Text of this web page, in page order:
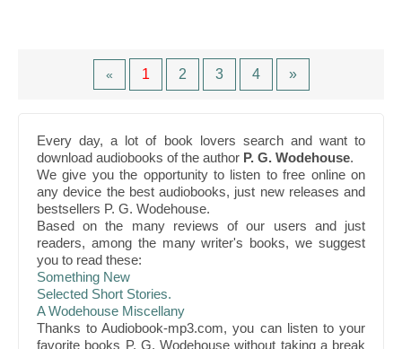
« 1 2 3 4 »
Every day, a lot of book lovers search and want to
download audiobooks of the author P. G. Wodehouse.
We give you the opportunity to listen to free online on
any device the best audiobooks, just new releases and
bestsellers P. G. Wodehouse.
Based on the many reviews of our users and just
readers, among the many writer's books, we suggest
you to read these:
Something New
Selected Short Stories.
A Wodehouse Miscellany
Thanks to Audiobook-mp3.com, you can listen to your
favorite books P. G. Wodehouse without taking a break